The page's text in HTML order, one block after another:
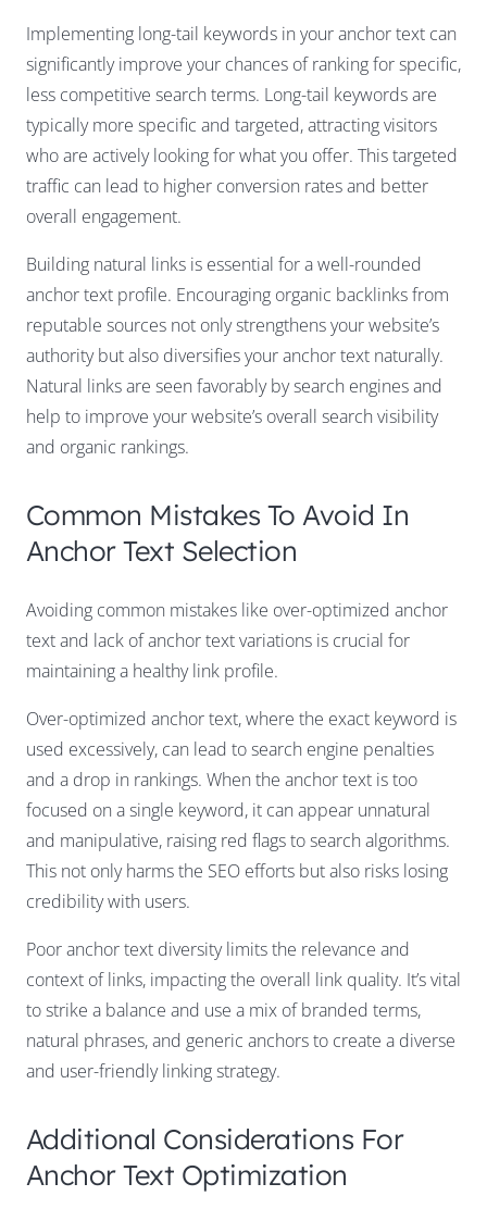
Implementing long-tail keywords in your anchor text can
significantly improve your chances of ranking for specific,
less competitive search terms. Long-tail keywords are
typically more specific and targeted, attracting visitors
who are actively looking for what you offer. This targeted
traffic can lead to higher conversion rates and better
overall engagement.
Building natural links is essential for a well-rounded
anchor text profile. Encouraging organic backlinks from
reputable sources not only strengthens your website’s
authority but also diversifies your anchor text naturally.
Natural links are seen favorably by search engines and
help to improve your website’s overall search visibility
and organic rankings.
Common Mistakes To Avoid In
Anchor Text Selection
Avoiding common mistakes like over-optimized anchor
text and lack of anchor text variations is crucial for
maintaining a healthy link profile.
Over-optimized anchor text, where the exact keyword is
used excessively, can lead to search engine penalties
and a drop in rankings. When the anchor text is too
focused on a single keyword, it can appear unnatural
and manipulative, raising red flags to search algorithms.
This not only harms the SEO efforts but also risks losing
credibility with users.
Poor anchor text diversity limits the relevance and
context of links, impacting the overall link quality. It’s vital
to strike a balance and use a mix of branded terms,
natural phrases, and generic anchors to create a diverse
and user-friendly linking strategy.
Additional Considerations For
Anchor Text Optimization